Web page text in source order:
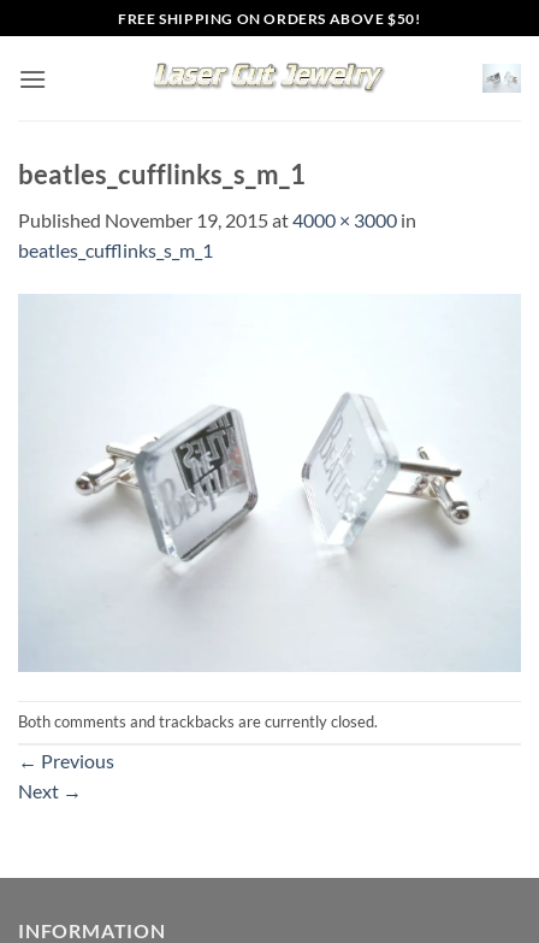
to
content
FREE SHIPPING ON ORDERS ABOVE $50!
beatles_cufflinks_s_m_1
Published November 19, 2015at4000 × 3000 in
beatles_cufflinks_s_m_1
Both comments and trackbacks are currently closed.
← Previous
Next →
INFORMATION